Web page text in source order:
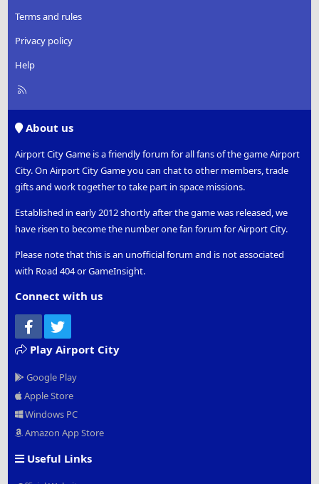
Terms and rules
Privacy policy
Help
R
About us
Airport City Game is a friendly forum for all fans of the game Airport
City. On Airport City Game you can chat to other members, trade
gifts and work together to take part in space missions.
Established in early 2012 shortly after the game was released, we
have risen to become the number one fan forum for Airport City.
Please note that this is an unofficial forum and is not associated
with Road 404 or GameInsight.
Connect with us
Facebook
Play Airport City
Google Play
Apple Store
Windows PC
Amazon App Store
Useful Links